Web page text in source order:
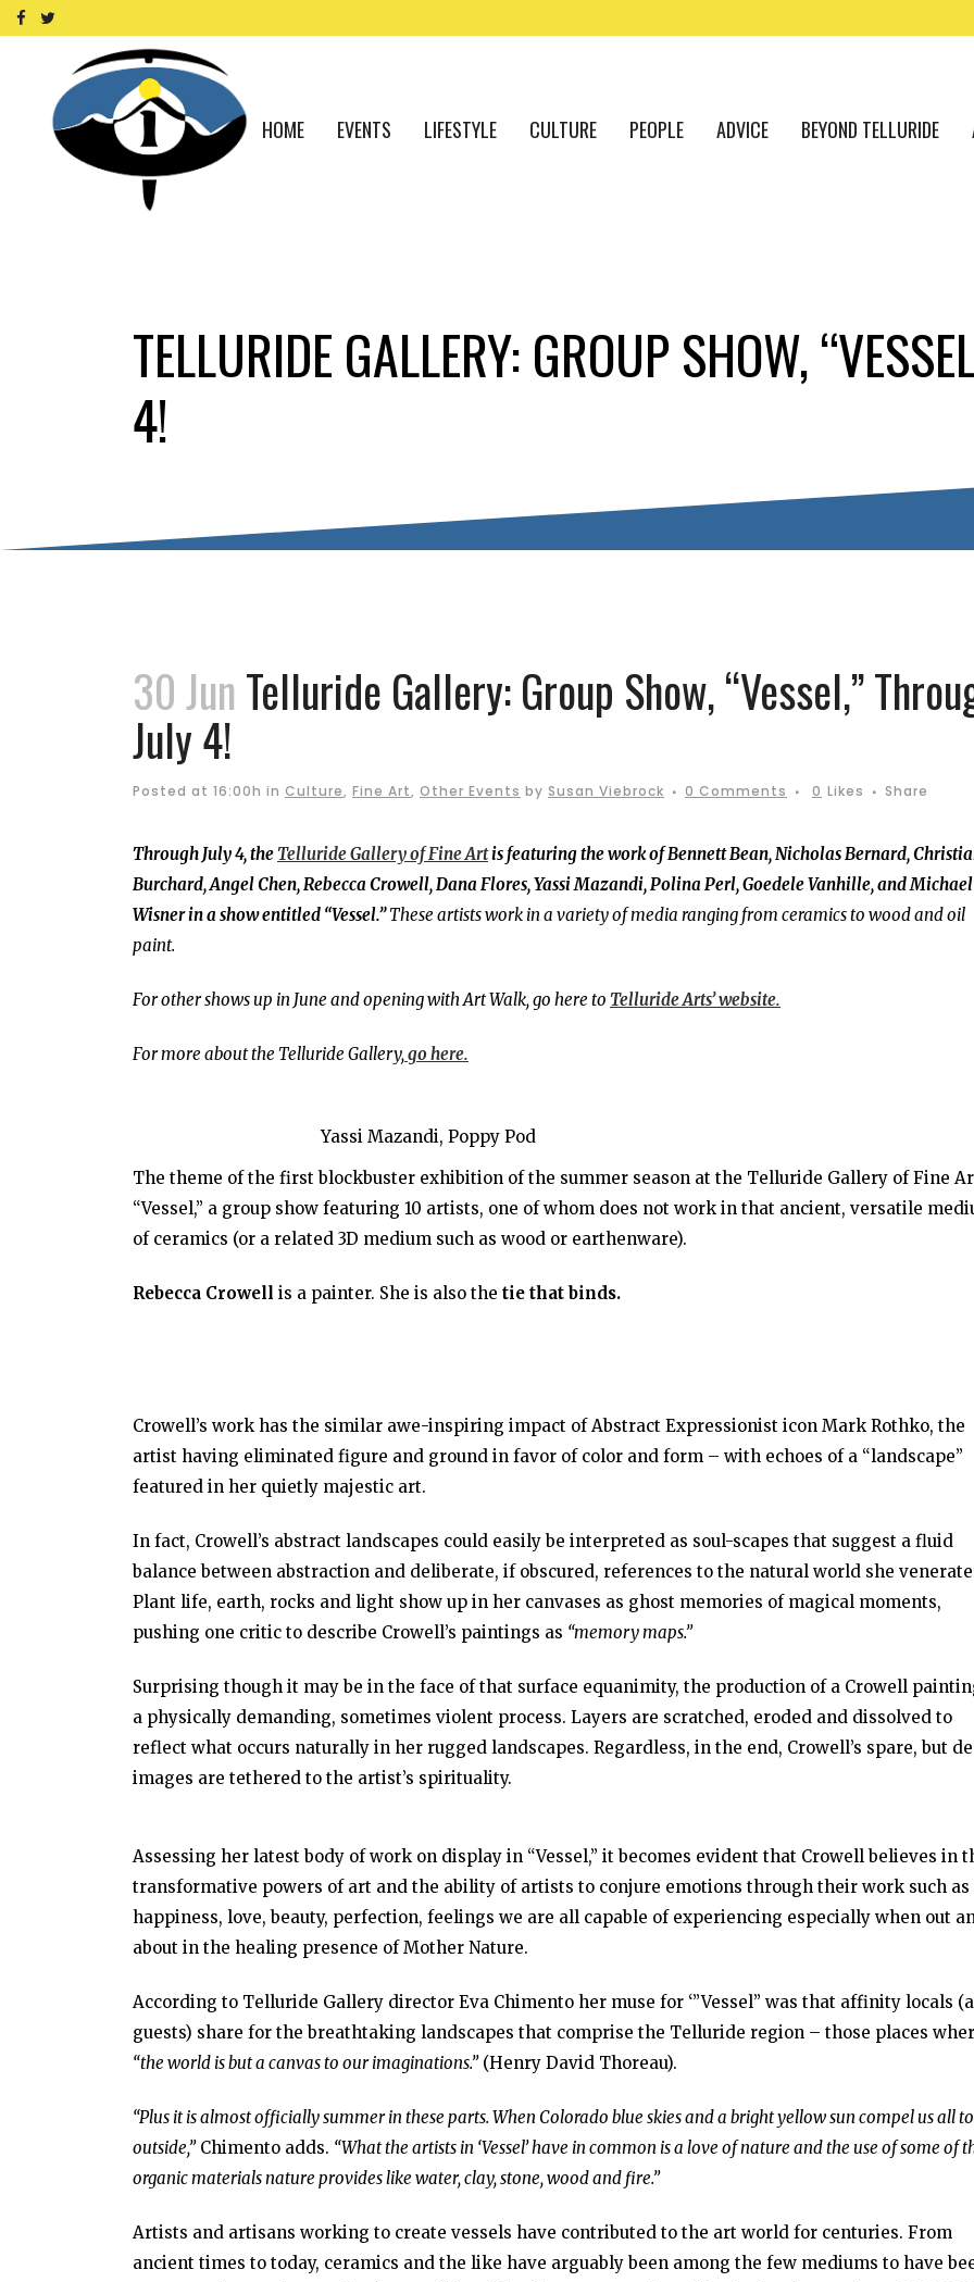
HOME EVENTS LIFESTYLE CULTURE PEOPLE ADVICE BEYOND TELLURIDE
TELLURIDE GALLERY: GROUP SHOW,
4!
30 Jun Telluride Gallery: Group Show, “Vessel,”
July 4!
Posted at 16:00h in Culture, Fine Art, Other Events by Susan Viebrock 0 Comments 0 Likes Share
Through July 4, theTelluride Gallery of Fine Artis featuring the work of Bennett Bean, Nicholas Bernard,
Burchard, Angel Chen, Rebecca Crowell, Dana Flores, Yassi Mazandi, Polina Perl, Goedele Vanhille, and Michael
Wisner in a show entitled “Vessel.”These artists work in a variety of media ranging from ceramics to wood and oil
paint.
For other shows up in June and opening with Art Walk, go here to Telluride Arts’ website.
For more about the Telluride Gallery,go here.
Yassi Mazandi, Poppy Pod
The theme of the first blockbuster exhibition of the summer season at the Telluride Gallery of Fine
“Vessel,” a group show featuring 10 artists, one of whom does not work in that ancient, versatile
of ceramics (or a related 3D medium such as wood or earthenware).
Rebecca Crowell is a painter. She is also the tie that binds.
Crowell’s work has the similar awe-inspiring impact of Abstract Expressionist icon Mark Rothko, the
artist having eliminated figure and ground in favor of color and form – with echoes of a “landscape”
featured in her quietly majestic art.
In fact, Crowell’s abstract landscapes could easily be interpreted as soul-scapes that suggest a fluid
balance between abstraction and deliberate, if obscured, references to the natural world she
Plant life, earth, rocks and light show up in her canvases as ghost memories of magical moments,
pushing one critic to describe Crowell’s paintings as “memory maps.”
Surprising though it may be in the face of that surface equanimity, the production of a Crowell
a physically demanding, sometimes violent process. Layers are scratched, eroded and dissolved to
reflect what occurs naturally in her rugged landscapes. Regardless, in the end, Crowell’s spare, but
images are tethered to the artist’s spirituality.
Assessing her latest body of work on display in “Vessel,” it becomes evident that Crowell believes in
transformative powers of art and the ability of artists to conjure emotions through their work such as
happiness, love, beauty, perfection, feelings we are all capable of experiencing especially when out
about in the healing presence of Mother Nature.
According to Telluride Gallery director Eva Chimento her muse for ‘”Vessel” was that affinity locals
guests) share for the breathtaking landscapes that comprise the Telluride region – those places
“the world is but a canvas to our imaginations.”(Henry David Thoreau).
“Plus it is almost officially summer in these parts. When Colorado blue skies and a bright yellow sun compel us all
outside,”Chimento adds. “What the artists in ‘Vessel’ have in common is a love of nature and the use of some of
organic materials nature provides like water, clay, stone, wood and fire.”
Artists and artisans working to create vessels have contributed to the art world for centuries. From
ancient times to today, ceramics and the like have arguably been among the few mediums to have